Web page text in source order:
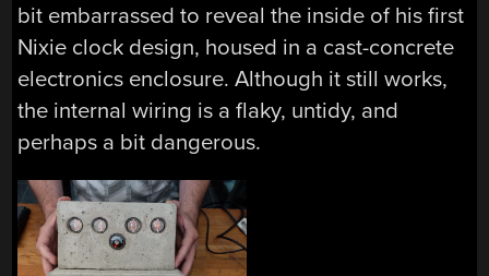
bit embarrassed to reveal the inside of his first
Nixie clock design, housed in a cast-concrete
electronics enclosure. Although it still works,
the internal wiring is a flaky, untidy, and
perhaps a bit dangerous.